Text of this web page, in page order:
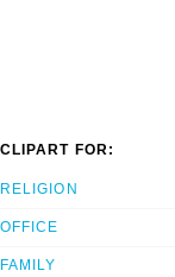
CLIPART FOR:
RELIGION
OFFICE
FAMILY